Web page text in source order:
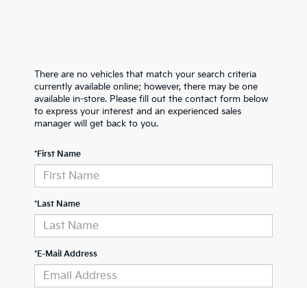
There are no vehicles that match your search criteria
currently available online; however, there may be one
available in-store. Please fill out the contact form below
to express your interest and an experienced sales
manager will get back to you.
*First Name
*Last Name
*E-Mail Address